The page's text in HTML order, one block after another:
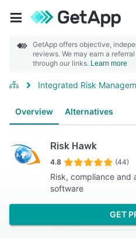
GetApp offers objective,
reviews. We may earn a
through our links. Learn more
Integrated Risk
Overview Alternatives
Risk Hawk
4.8 (44)
Risk, compliance and
software
GET